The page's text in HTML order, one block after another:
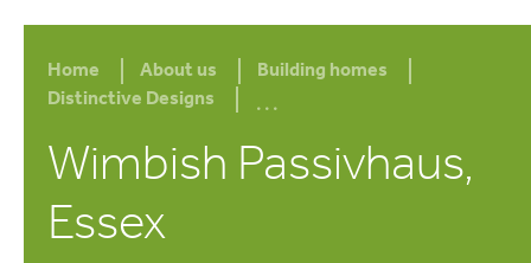
Home About us
Building homes
Distinctive Designs
...
Wimbish Passivhaus,
Essex